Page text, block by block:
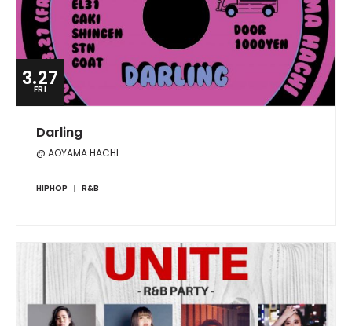
3.27
FRI
Darling
@ AOYAMA HACHI
HIPHOP R&B